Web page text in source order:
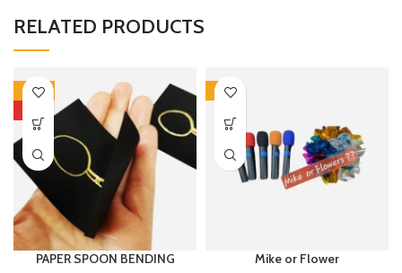
RELATED PRODUCTS
-50%
PAPER SPOON BENDING
-6%
Mike or Flower